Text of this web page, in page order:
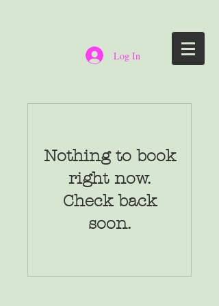
Log In
Nothing to book
right now.
Check back
soon.